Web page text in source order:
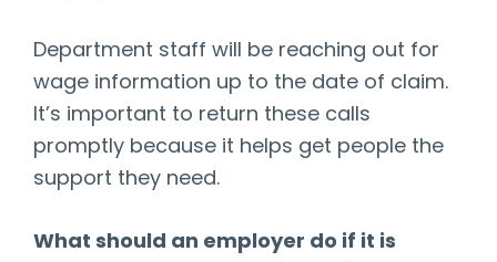
Department staff will be reaching out for
wage information up to the date of claim.
It’s important to return these calls
promptly because it helps get people the
support they need.
What should an employer do if it is